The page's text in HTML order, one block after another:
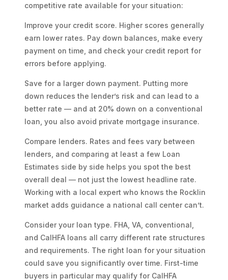
competitive rate available for your situation:
Improve your credit score. Higher scores generally
earn lower rates. Pay down balances, make every
payment on time, and check your credit report for
errors before applying.
Save for a larger down payment. Putting more
down reduces the lender’s risk and can lead to a
better rate — and at 20% down on a conventional
loan, you also avoid private mortgage insurance.
Compare lenders. Rates and fees vary between
lenders, and comparing at least a few Loan
Estimates side by side helps you spot the best
overall deal — not just the lowest headline rate.
Working with a local expert who knows the Rocklin
market adds guidance a national call center can’t.
Consider your loan type. FHA, VA, conventional,
and CalHFA loans all carry different rate structures
and requirements. The right loan for your situation
could save you significantly over time. First-time
buyers in particular may qualify for CalHFA